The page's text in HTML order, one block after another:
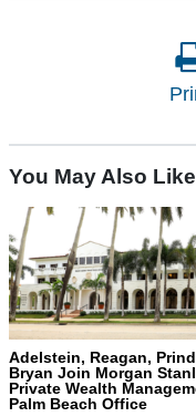
You May Also Like
Adelstein, Reagan,
Bryan Join Morgan
Private Wealth
Palm Beach Office